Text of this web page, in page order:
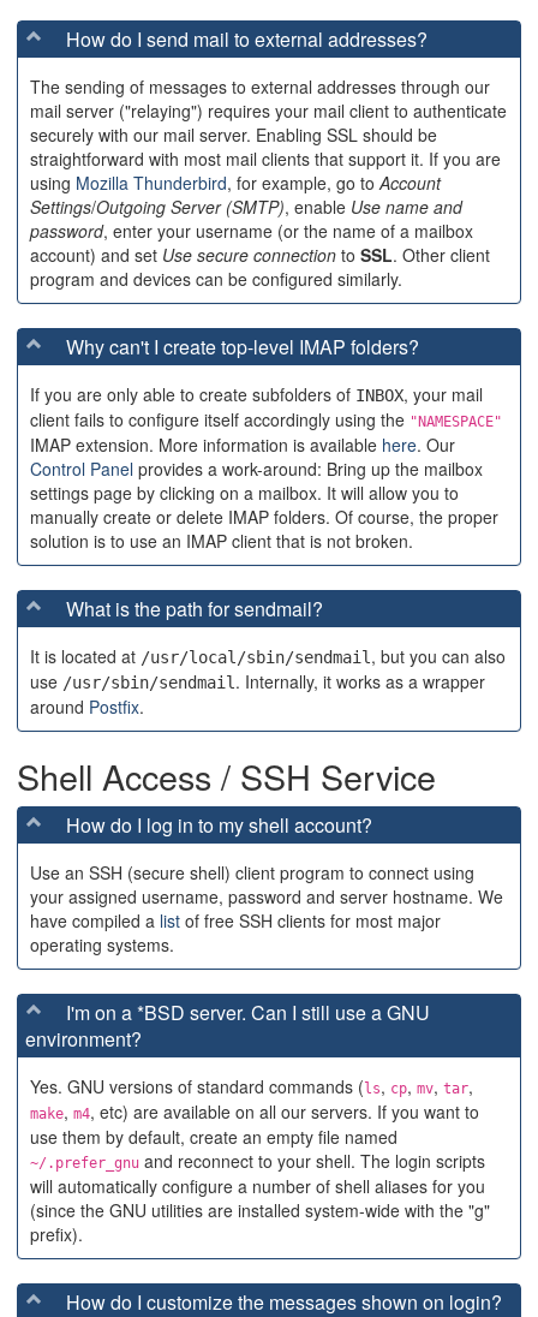
How do I send mail to external addresses?
The sending of messages to external addresses through our
mail server ("relaying") requires your mail client to authenticate
securely with our mail server. Enabling SSL should be
straightforward with most mail clients that support it. If you are
using Mozilla Thunderbird, for example, go toAccount
Settings/Outgoing Server (SMTP), enable Use name and
password, enter your username (or the name of a mailbox
account) and set Use secure connection to SSL. Other client
program and devices can be configured similarly.
Why can't I create top-level IMAP folders?
If you are only able to create subfolders of INBOX, your mail
client fails to configure itself accordingly using the "NAMESPACE"
IMAP extension. More information is available here. Our
Control Panel provides a work-around: Bring up the mailbox
settings page by clicking on a mailbox. It will allow you to
manually create or delete IMAP folders. Of course, the proper
solution is to use an IMAP client that is not broken.
What is the path for sendmail?
It is located at /usr/local/sbin/sendmail , but you can also
use /usr/sbin/sendmail . Internally, it works as a wrapper
around Postfix.
Shell Access / SSH Service
How do I log in to my shell account?
Use an SSH (secure shell) client program to connect using
your assigned username, password and server hostname. We
have compiled a list of free SSH clients for most major
operating systems.
I'm on a *BSD server. Can I still use a GNU
environment?
Yes. GNU versions of standard commands ( ls, cp, mv, tar,
make, m4, etc) are available on all our servers. If you want to
use them by default, create an empty file named
~/.prefer_gnu and reconnect to your shell. The login scripts
will automatically configure a number of shell aliases for you
(since the GNU utilities are installed system-wide with the "g"
prefix).
How do I customize the messages shown on login?